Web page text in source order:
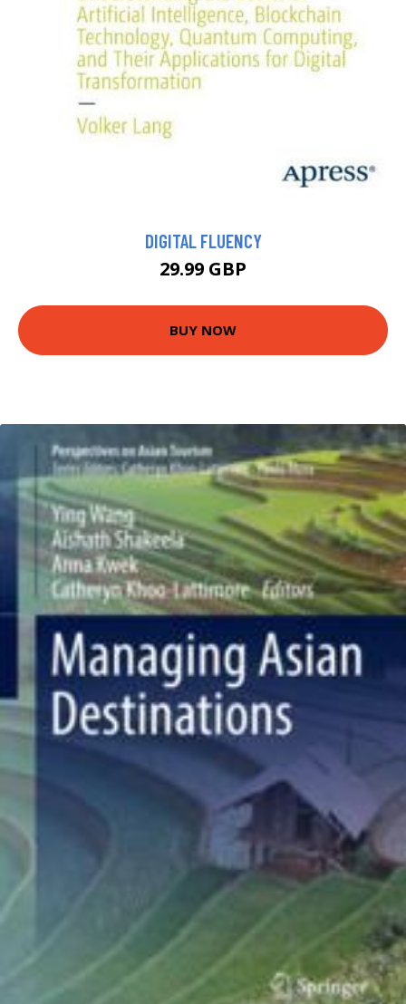
DIGITAL FLUENCY
29.99 GBP
BUY NOW